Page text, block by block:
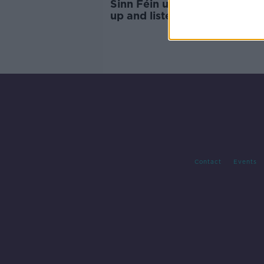
Sinn Féin urges Fianna Fáil
up and listen" to the
Contact Events